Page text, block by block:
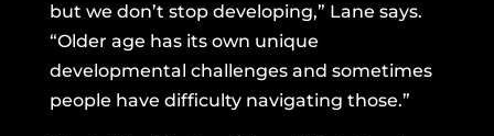
but we don’t stop developing,” Lane says.
“Older age has its own unique
developmental challenges and sometimes
people have difficulty navigating those.”